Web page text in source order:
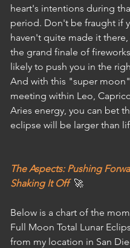
heart's intentions during
period. Don't be fraught if
haven't quite made it
the grand finale of
likely to push you in the
And with this "super
meeting within Leo,
Aries energy, you can bet
eclipse will be larger than
The Aspects: Pushing
Shaking It Off
  🚀
Below is a chart of the
Full Moon Total Lunar
from my location in San